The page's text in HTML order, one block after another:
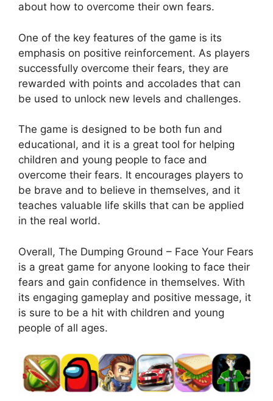
about how to overcome their own fears.
One of the key features of the game is its
emphasis on positive reinforcement. As players
successfully overcome their fears, they are
rewarded with points and accolades that can
be used to unlock new levels and challenges.
The game is designed to be both fun and
educational, and it is a great tool for helping
children and young people to face and
overcome their fears. It encourages players to
be brave and to believe in themselves, and it
teaches valuable life skills that can be applied
in the real world.
Overall, The Dumping Ground – Face Your Fears
is a great game for anyone looking to face their
fears and gain confidence in themselves. With
its engaging gameplay and positive message, it
is sure to be a hit with children and young
people of all ages.